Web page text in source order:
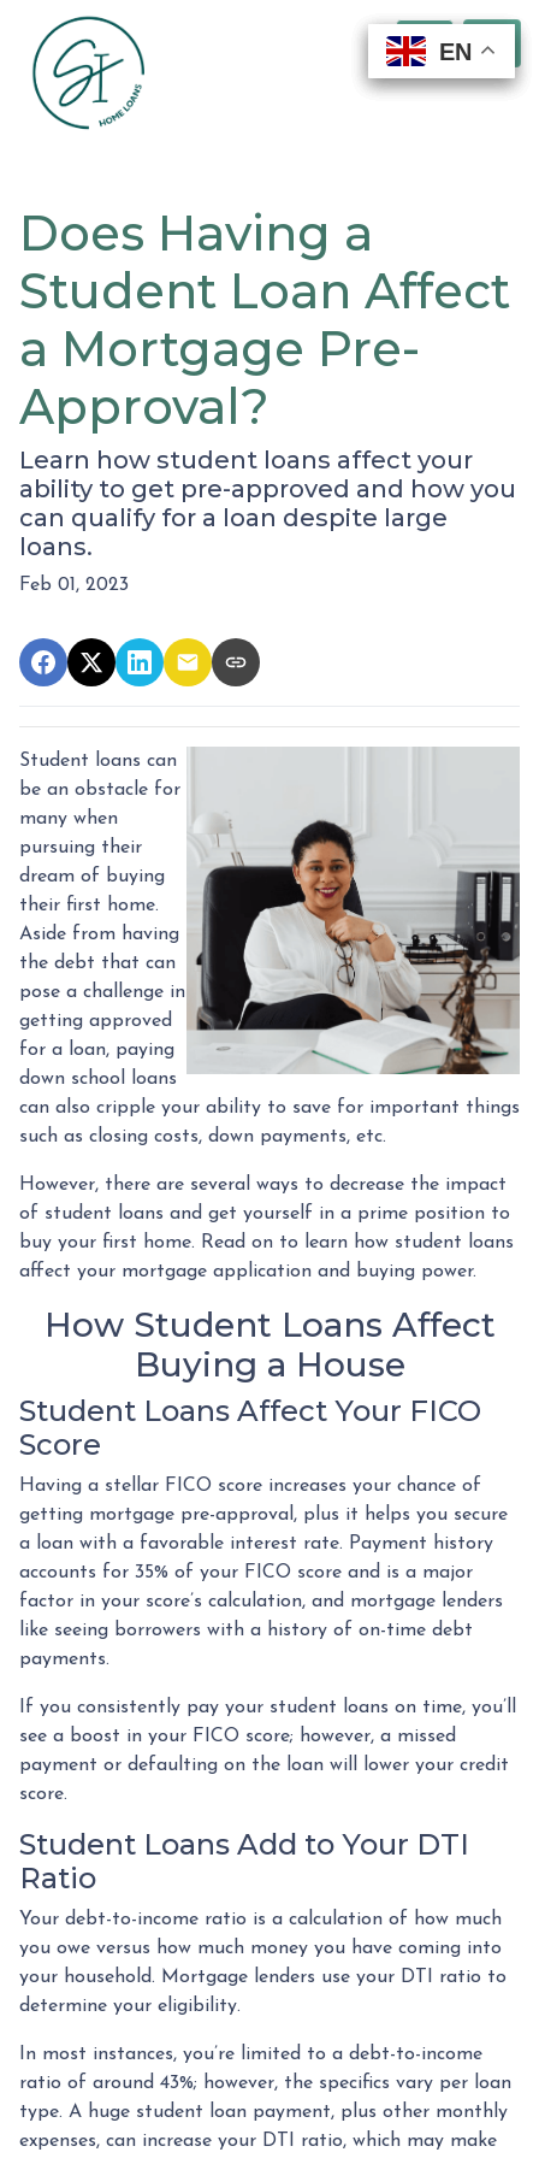
EN
EN
EN
EN
Does Having a
Student Loan Affect
a Mortgage Pre-
Approval?
Learn how student loans affect your
ability to get pre-approved and how you
can qualify for a loan despite large
loans.
Feb 01, 2023
Student loans can
be an obstacle for
many when
pursuing their
dream of buying
their first home.
Aside from having
the debt that can
pose a challenge in
getting approved
for a loan, paying
down school loans
can also cripple your ability to save for important things
such as closing costs, down payments, etc.
However, there are several ways to decrease the impact
of student loans and get yourself in a prime position to
buy your first home. Read on to learn how student loans
affect your mortgage application and buying power.
How Student Loans Affect
Buying a House
Student Loans Affect Your FICO
Score
Having a stellar FICO score increases your chance of
getting mortgage pre-approval, plus it helps you secure
a loan with a favorable interest rate. Payment history
accounts for 35% of your FICO score and is a major
factor in your score’s calculation, and mortgage lenders
like seeing borrowers with a history of on-time debt
payments.
If you consistently pay your student loans on time, you’ll
see a boost in your FICO score; however, a missed
payment or defaulting on the loan will lower your credit
score.
Student Loans Add to Your DTI
Ratio
Your debt-to-income ratio is a calculation of how much
you owe versus how much money you have coming into
your household. Mortgage lenders use your DTI ratio to
determine your eligibility.
In most instances, you’re limited to a debt-to-income
ratio of around 43%; however, the specifics vary per loan
type. A huge student loan payment, plus other monthly
expenses, can increase your DTI ratio, which may make